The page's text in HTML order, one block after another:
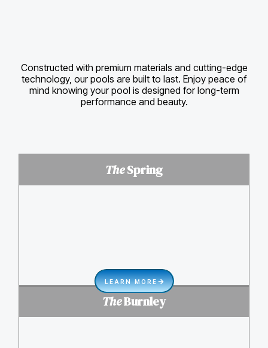
Constructed with premium materials and cutting-edge
technology, our pools are built to last. Enjoy peace of
mind knowing your pool is designed for long-term
performance and beauty.
TheSpring
LEARN MORE
TheBurnley